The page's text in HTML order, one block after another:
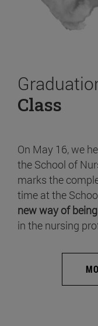
Class
On May 16, we
the School of
marks the
time at the
new way of
in the nursing